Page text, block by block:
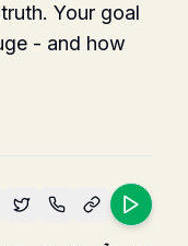
Your goal
- and how